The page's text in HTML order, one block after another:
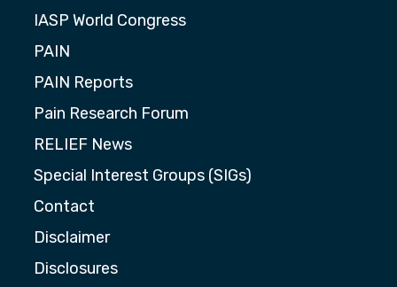
IASP World Congress
PAIN
PAIN Reports
Pain Research Forum
RELIEF News
Special Interest Groups (SIGs)
Contact
Disclaimer
Disclosures